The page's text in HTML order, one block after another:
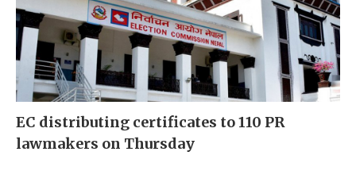
EC distributing certificates to 110 PR
lawmakers on Thursday